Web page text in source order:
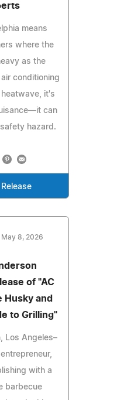
means
where the
as the
conditioning
it's
can
hazard.
May 8, 2026
of "AC
Husky and
to Grilling"
Los Angeles–
with a
barbecue